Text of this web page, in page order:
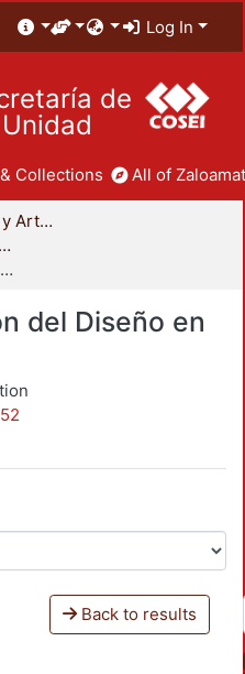
Log In
de
Unidad
Collections All of
División de Ciencias y Artes para el Diseño
Departamento de Evaluación del Diseño en el Tiempo
Libros - Evaluación del Diseño en el Tiempo
del Diseño en
Back to results